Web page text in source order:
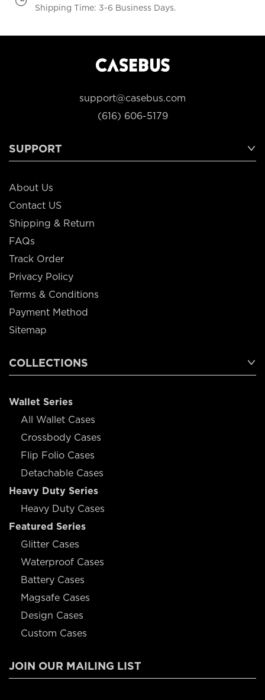
Shipping Time: 3-6 Business Days.
support@casebus.com
(616) 606-5179
SUPPORT
About Us
Contact US
Shipping & Return
FAQs
Track Order
Privacy Policy
Terms & Conditions
Payment Method
Sitemap
COLLECTIONS
Wallet Series
All Wallet Cases
Crossbody Cases
Flip Folio Cases
Detachable Cases
Heavy Duty Series
Heavy Duty Cases
Featured Series
Glitter Cases
Waterproof Cases
Battery Cases
Magsafe Cases
Design Cases
Custom Cases
JOIN OUR MAILING LIST